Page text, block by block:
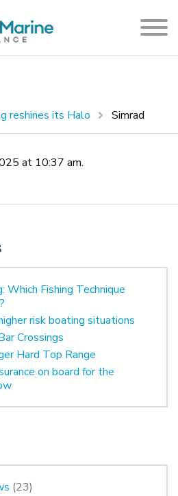
reshines its Halo Simrad
at 10:37 am.
Which Fishing Technique
risk boating situations
Crossings
Hard Top Range
on board for the
(23)